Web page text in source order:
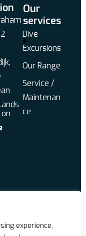
experience,
Our
services
Dive
Excursions
Our Range
Service /
Maintenan
ce
us a WhatsApp